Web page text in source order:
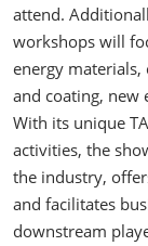
attend.
workshops will
energy materials,
and coating, new
With its unique
activities, the
the industry,
and facilitates
downstream